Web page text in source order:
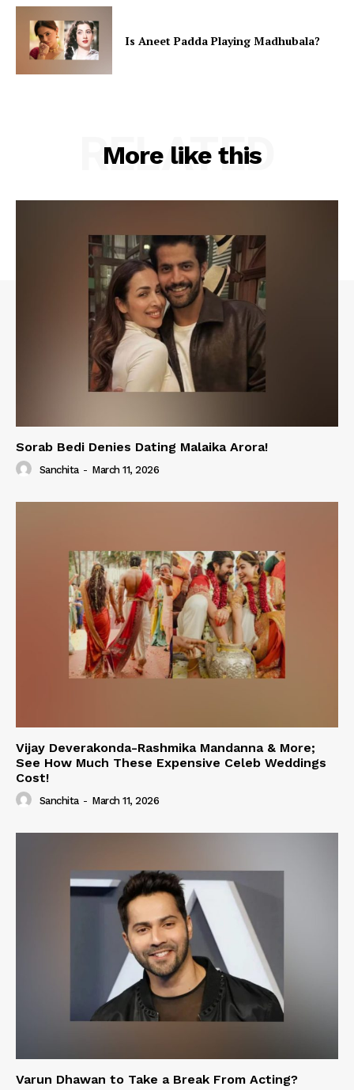
Is Aneet Padda Playing Madhubala?
More like this
RELATED
Sorab Bedi Denies Dating Malaika Arora!
Sanchita - March 11, 2026
Vijay Deverakonda-Rashmika Mandanna & More;
See How Much These Expensive Celeb Weddings
Cost!
Sanchita - March 11, 2026
Varun Dhawan to Take a Break From Acting?